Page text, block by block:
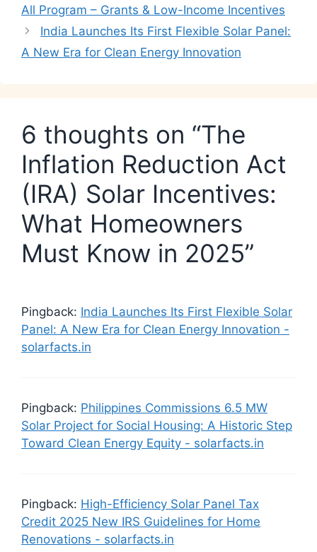
All Program – Grants & Low-Income Incentives
India Launches Its First Flexible Solar Panel:
A New Era for Clean Energy Innovation
6 thoughts on “The
Inflation Reduction Act
(IRA) Solar Incentives:
What Homeowners
Must Know in 2025”
Pingback: India Launches Its First Flexible Solar
Panel: A New Era for Clean Energy Innovation -
solarfacts.in
Pingback: Philippines Commissions 6.5 MW
Solar Project for Social Housing: A Historic Step
Toward Clean Energy Equity - solarfacts.in
Pingback: High-Efficiency Solar Panel Tax
Credit 2025 New IRS Guidelines for Home
Renovations - solarfacts.in